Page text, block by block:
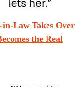
Law Takes Over
the Real